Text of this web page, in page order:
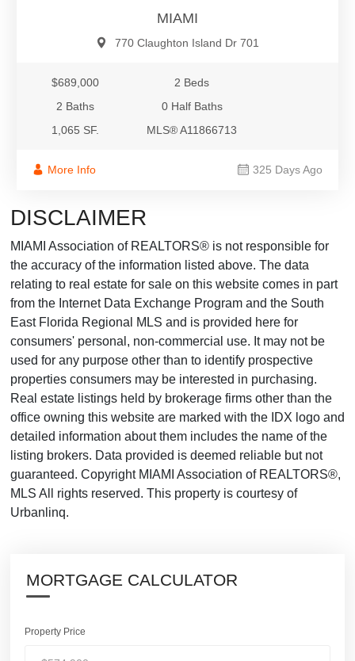
MIAMI
770 Claughton Island Dr 701
$689,000
2 Beds
2 Baths
0 Half Baths
1,065 SF.
MLS® A11866713
More Info 325 Days Ago
DISCLAIMER
MIAMI Association of REALTORS® is not responsible for
the accuracy of the information listed above. The data
relating to real estate for sale on this website comes in part
from the Internet Data Exchange Program and the South
East Florida Regional MLS and is provided here for
consumers' personal, non-commercial use. It may not be
used for any purpose other than to identify prospective
properties consumers may be interested in purchasing.
Real estate listings held by brokerage firms other than the
office owning this website are marked with the IDX logo and
detailed information about them includes the name of the
listing brokers. Data provided is deemed reliable but not
guaranteed. Copyright MIAMI Association of REALTORS®,
MLS All rights reserved. This property is courtesy of
Urbanlinq.
MORTGAGE CALCULATOR
Property Price